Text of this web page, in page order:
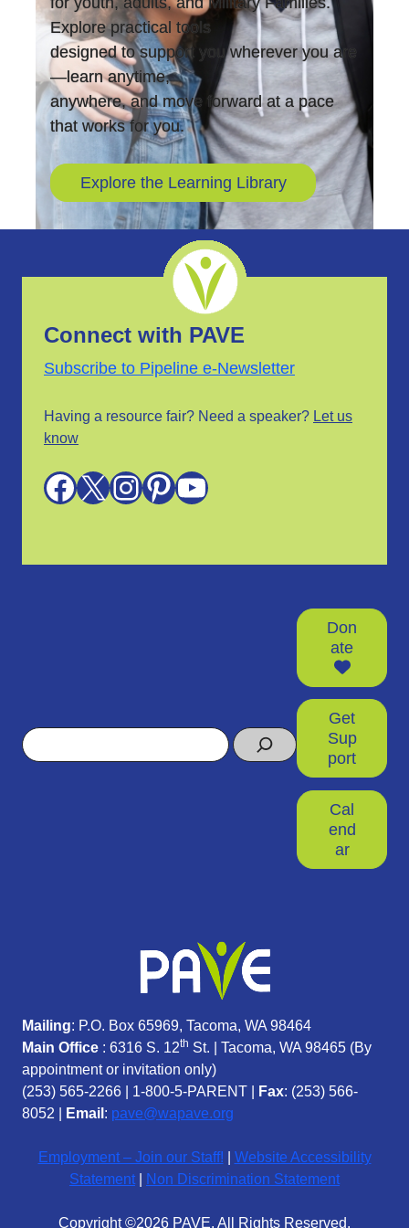
Explore practical tools
designed to support you wherever you are
—learn anytime,
anywhere, and move forward at a pace
that works for you.
Explore the Learning Library
Connect with PAVE
Subscribe to Pipeline e-Newsletter
Having a resource fair? Need a speaker? Let us
know
Facebook X InstagramPinterest YouTube
Search
Don
ate
Get
Sup
port
Cal
end
ar
Mailing: P.O. Box 65969, Tacoma, WA 98464
Main Office : 6316 S. 12th St. | Tacoma, WA 98465 (By
appointment or invitation only)
(253) 565-2266
1-800-5-PARENT Fax: (253) 566-
8052 |
Email : pave@wapave.org
Employment – Join our Staff!
Website Accessibility
Statement
Non Discrimination Statement
Copyright ©2026 PAVE. All Rights Reserved.